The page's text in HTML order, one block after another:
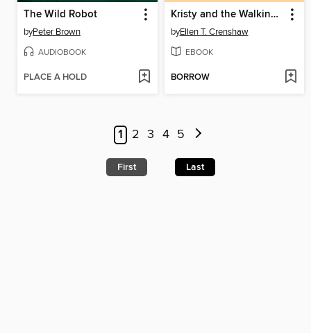
The Wild Robot
byPeter Brown
AUDIOBOOK
PLACE A HOLD
Kristy and the Walking Disaster
byEllen T. Crenshaw
EBOOK
BORROW
1 2 3 4 5
First Last